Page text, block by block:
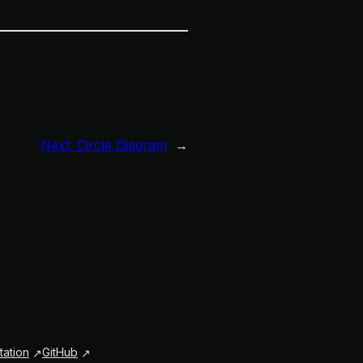
Next: Circle Diagram →
GitHub